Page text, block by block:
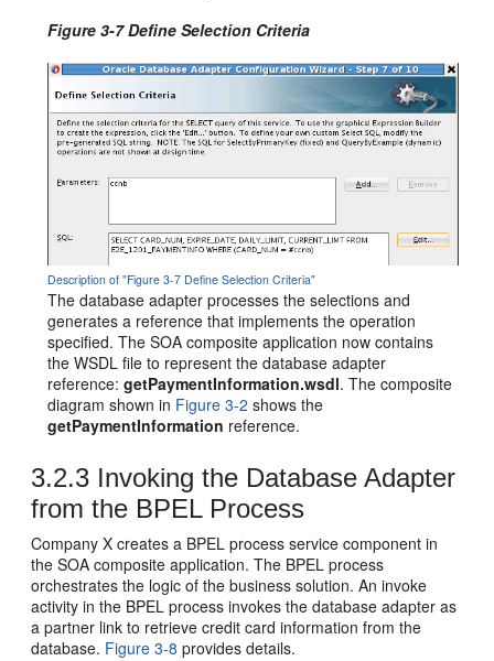
Figure 3-7 Define Selection Criteria
Description of "Figure 3-7 Define Selection Criteria"
The database adapter processes the selections and
generates a reference that implements the operation
specified. The SOA composite application now contains
the WSDL file to represent the database adapter
reference:getPaymentInformation.wsdl. The composite
diagram shown in Figure 3-2 shows the
getPaymentInformation reference.
3.2.3 Invoking the Database Adapter
from the BPEL Process
Company X creates a BPEL process service component in
the SOA composite application. The BPEL process
orchestrates the logic of the business solution. An invoke
activity in the BPEL process invokes the database adapter as
a partner link to retrieve credit card information from the
database. Figure 3-8 provides details.